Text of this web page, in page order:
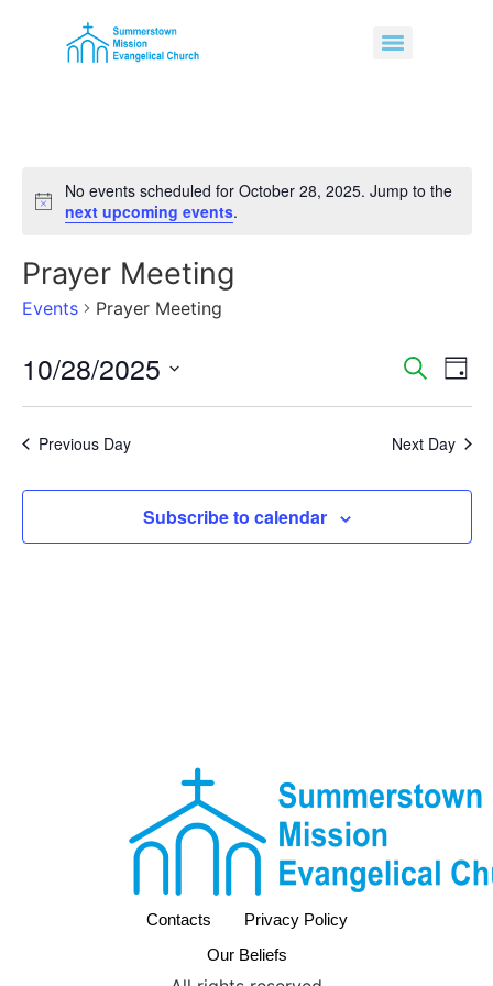
Notice
No events scheduled for October 28, 2025. Jump to the
next upcoming events.
Prayer Meeting
Events Prayer Meeting
and
Search
Day
10/28/2025
date.
Previous Day
Next Day
Subscribe to calendar
Contacts
Privacy Policy
Our Beliefs